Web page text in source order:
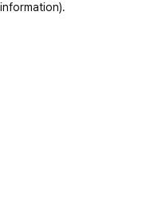
.